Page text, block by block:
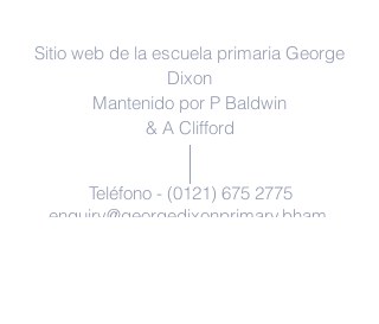
Sitio web de la escuela primaria George
Dixon
Mantenido por P Baldwin
& A Clifford
Teléfono - (0121) 675 2775
enquiry@georgedixonprimary.bham.